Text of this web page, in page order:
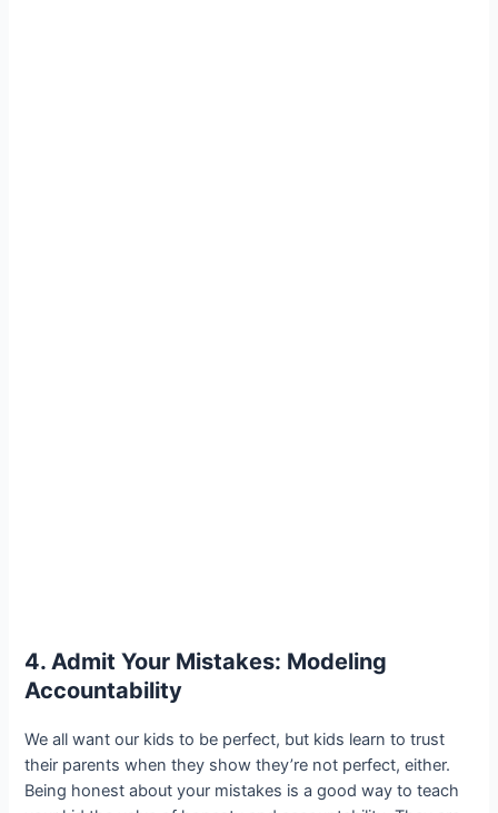
4. Admit Your Mistakes: Modeling
Accountability
We all want our kids to be perfect, but kids learn to trust
their parents when they show they’re not perfect, either.
Being honest about your mistakes is a good way to teach